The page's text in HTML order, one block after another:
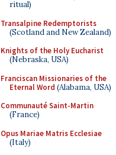
ritual)
Transalpine Redemptorists
(Scotland and New Zealand)
Knights of the Holy Eucharist
(Nebraska, USA)
Franciscan Missionaries of the
Eternal Word (Alabama, USA)
Communauté Saint-Martin
(France)
Opus Mariae Matris Ecclesiae
(Italy)